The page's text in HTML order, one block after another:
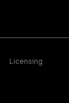
Licensing